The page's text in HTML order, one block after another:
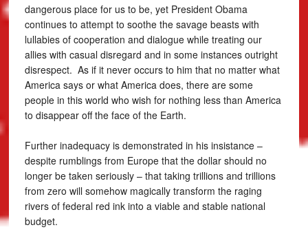
dangerous place for us to be, yet President Obama
continues to attempt to soothe the savage beasts with
lullabies of cooperation and dialogue while treating our
allies with casual disregard and in some instances outright
disrespect. As if it never occurs to him that no matter what
America says or what America does, there are some
people in this world who wish for nothing less than America
to disappear off the face of the Earth.
Further inadequacy is demonstrated in his insistance –
despite rumblings from Europe that the dollar should no
longer be taken seriously – that taking trillions and trillions
from zero will somehow magically transform the raging
rivers of federal red ink into a viable and stable national
budget.